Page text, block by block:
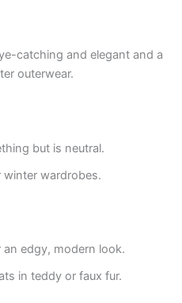
catching and elegant and a
outerwear.
but is neutral.
winter wardrobes.
edgy, modern look.
in teddy or faux fur.